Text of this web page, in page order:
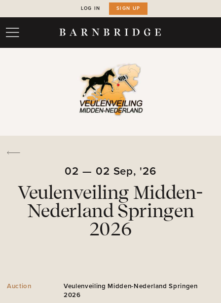
LOG IN SIGN UP
02— 02 Sep, '26
Veulenveiling Midden-
Nederland Springen
2026
Auction
Veulenveiling Midden-Nederland Springen
2026